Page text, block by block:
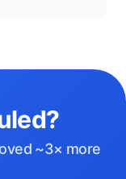
~3× more